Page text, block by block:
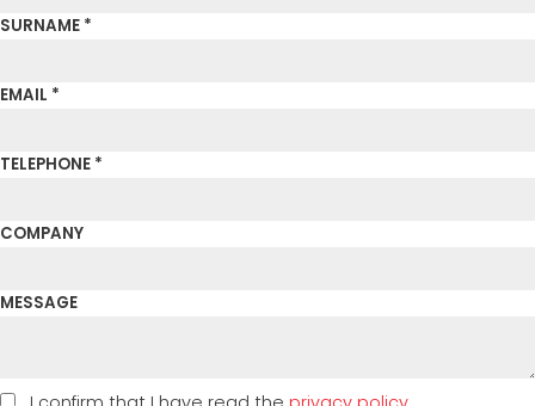
SURNAME *
EMAIL *
TELEPHONE *
COMPANY
MESSAGE